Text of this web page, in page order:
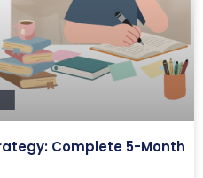
Complete 5-Month